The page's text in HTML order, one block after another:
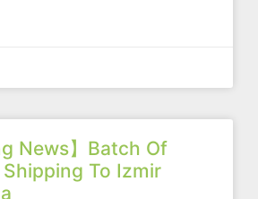
News】Batch Of
To Izmir